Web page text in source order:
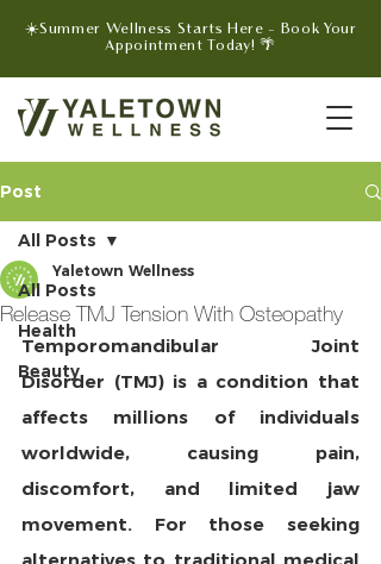
☀️Summer Wellness Starts Here - Book Your
Appointment Today! 🌴
Post
All Posts
Health
Beauty
All Posts
Release TMJ Tension With Osteopathy
Yaletown Wellness
Temporomandibular Joint
Disorder (TMJ) is a condition that
affects millions of individuals
worldwide, causing pain,
discomfort, and limited jaw
movement. For those seeking